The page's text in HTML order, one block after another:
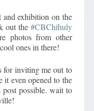
and exhibition on the
out the #CBChihuly
photos from other
ones in there!
for inviting me out to
it even opened to the
possible. wait to